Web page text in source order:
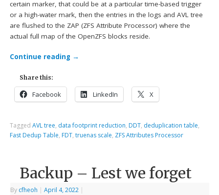
certain marker, that could be at a particular time-based trigger
or a high-water mark, then the entries in the logs and AVL tree
are flushed to the ZAP (ZFS Attribute Processor) where the
actual full map of the OpenZFS blocks reside.
Continue reading →
Share this:
Facebook LinkedIn X
TaggedAVL tree, data footprint reduction, DDT, deduplication table,
Fast Dedup Table, FDT,truenas scale, ZFS Attributes Processor
Backup – Lest we forget
By cfheoh | April 4, 2022 |